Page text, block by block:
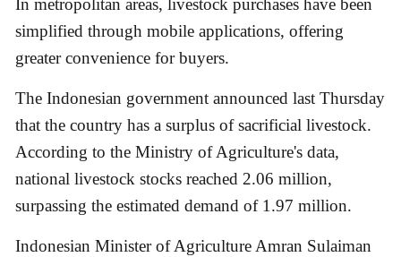
simplified through mobile applications, offering
greater convenience for buyers.
The Indonesian government announced last Thursday
that the country has a surplus of sacrificial livestock.
According to the Ministry of Agriculture's data,
national livestock stocks reached 2.06 million,
surpassing the estimated demand of 1.97 million.
Indonesian Minister of Agriculture Amran Sulaiman